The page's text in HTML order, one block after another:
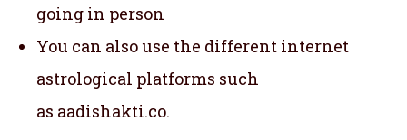
going in person
You can also use the different internet
astrological platforms such
as aadishakti.co.